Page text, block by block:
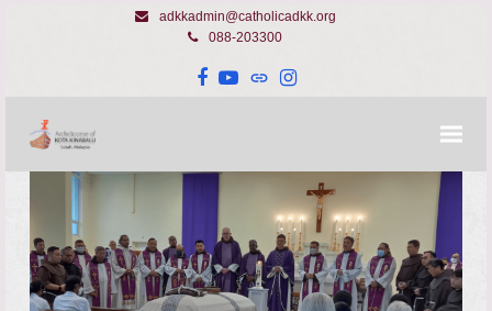
adkkadmin@catholicadkk.org
088-203300
Facebook
YouTube
WebsiteInstagram